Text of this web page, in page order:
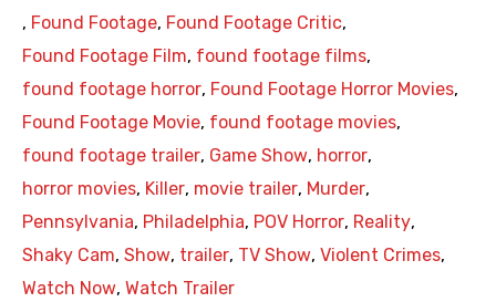
, Found Footage, Found Footage Critic,
Found Footage Film, found footage films,
found footage horror, Found Footage Horror Movies,
Found Footage Movie, found footage movies,
found footage trailer, Game Show, horror,
horror movies, Killer, movie trailer, Murder,
Pennsylvania, Philadelphia, POV Horror, Reality,
Shaky Cam, Show, trailer, TV Show, Violent Crimes,
Watch Now, Watch Trailer